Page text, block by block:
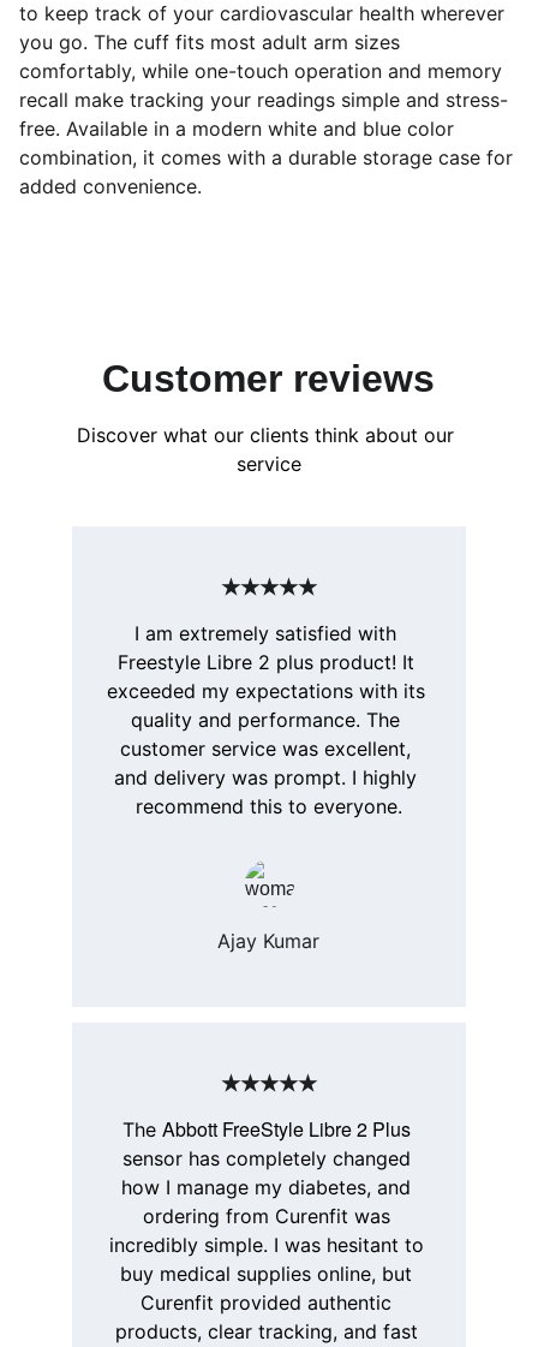
to keep track of your cardiovascular health wherever
you go. The cuff fits most adult arm sizes
comfortably, while one-touch operation and memory
recall make tracking your readings simple and stress-
free. Available in a modern white and blue color
combination, it comes with a durable storage case for
added convenience.
Customer reviews
Discover what our clients think about our
service
The Abbott FreeStyle Libre 2 Plus
sensor has completely changed
how I manage my diabetes, and
ordering from Curenfit was
incredibly simple. I was hesitant to
buy medical supplies online, but
Curenfit provided authentic
products, clear tracking, and fast
I am extremely satisfied with
Freestyle Libre 2 plus product! It
exceeded my expectations with its
quality and performance. The
customer service was excellent,
and delivery was prompt. I highly
recommend this to everyone.
Ajay Kumar
★★★★★
★★★★★